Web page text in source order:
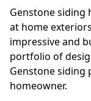
Genstone siding
at home
impressive and
portfolio of
Genstone siding
homeowner.